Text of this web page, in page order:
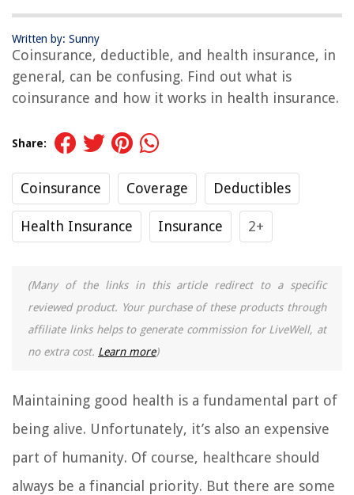
Written by: Sunny
Coinsurance, deductible, and health insurance, in
general, can be confusing. Find out what is
coinsurance and how it works in health insurance.
Share:
Coinsurance Coverage Deductibles
Health Insurance Insurance 2+
(Many of the links in this article redirect to a specific
reviewed product. Your purchase of these products through
affiliate links helps to generate commission for LiveWell, at
no extra cost. Learn more)
Maintaining good health is a fundamental part of
being alive. Unfortunately, it’s also an expensive
part of humanity. Of course, healthcare should
always be a financial priority. But there are some